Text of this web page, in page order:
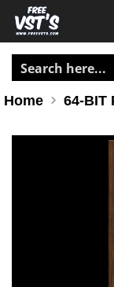
Home 64-BIT